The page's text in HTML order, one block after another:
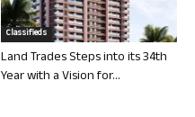
Classifieds
Land Trades Steps into its 34th
Year with a Vision for...